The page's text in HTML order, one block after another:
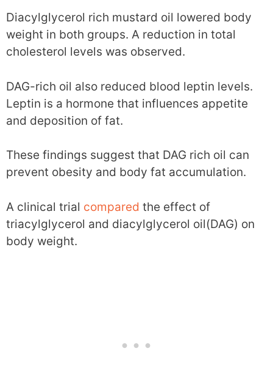
Diacylglycerol rich mustard oil lowered body
weight in both groups. A reduction in total
cholesterol levels was observed.
DAG-rich oil also reduced blood leptin levels.
Leptin is a hormone that influences appetite
and deposition of fat.
These findings suggest that DAG rich oil can
prevent obesity and body fat accumulation.
A clinical trial compared the effect of
triacylglycerol and diacylglycerol oil(DAG) on
body weight.